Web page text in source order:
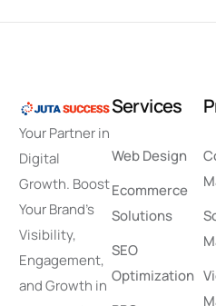
Your Partner in
Digital
Growth. Boost
Your Brand’s
Visibility,
Engagement,
and Growth in
Services
Web Design
Ecommerce
Solutions
SEO
Optimization
P